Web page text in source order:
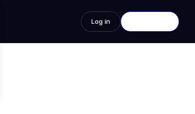
Log in